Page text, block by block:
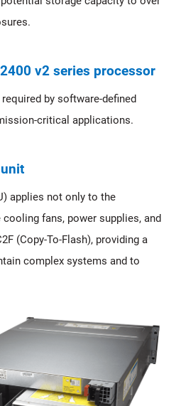
v2 series processor
by software-defined
critical applications.
applies not only to the
fans, power supplies, and
(Copy-To-Flash), providing a
complex systems and to